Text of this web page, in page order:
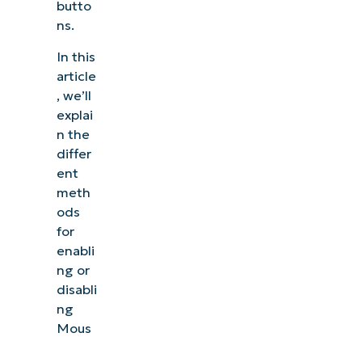
butto
ns.
In this
article
, we’ll
explai
n the
differ
ent
meth
ods
for
enabli
ng or
disabli
ng
Mous